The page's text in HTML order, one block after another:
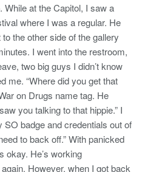
While at the Capitol, I saw a
where I was a regular. He
the other side of the gallery
I went into the restroom,
two big guys I didn’t know
me. “Where did you get that
on Drugs name tag. He
you talking to that hippie.” I
badge and credentials out of
to back off.” With panicked
okay. He’s working
However, when I got back